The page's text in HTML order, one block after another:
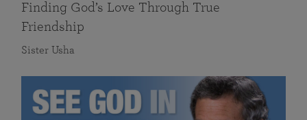
Finding God’s Love Through True
Friendship
Sister Usha